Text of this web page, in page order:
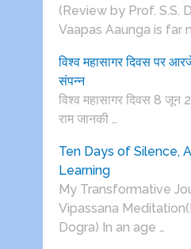
(Review by Prof. S.S.
Vaapas Aaunga is far
विश्व महासागर दिवस पर
संपन्न
विश्व महासागर दिवस 8 जून
राम जानकी …
Ten Days of Silence,
Learning
My Transformative
Vipassana
Dogra) In an age …